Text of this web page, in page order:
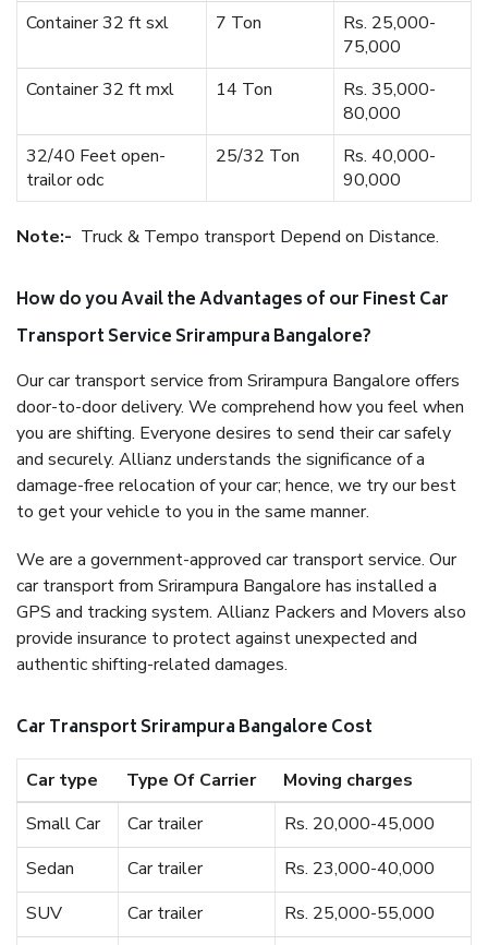
Container 32 ft sxl
7 Ton
Rs. 25,000-
75,000
Container 32 ft mxl
14 Ton
Rs. 35,000-
80,000
32/40 Feet open-
trailor odc
25/32 Ton
Rs. 40,000-
90,000
Note:- Truck & Tempo transport Depend on Distance.
How do you Avail the Advantages of our Finest Car
Transport Service Srirampura Bangalore?
Our car transport service from Srirampura Bangalore offers
door-to-door delivery. We comprehend how you feel when
you are shifting. Everyone desires to send their car safely
and securely. Allianz understands the significance of a
damage-free relocation of your car; hence, we try our best
to get your vehicle to you in the same manner.
We are a government-approved car transport service. Our
car transport from Srirampura Bangalore has installed a
GPS and tracking system. Allianz Packers and Movers also
provide insurance to protect against unexpected and
authentic shifting-related damages.
Car Transport Srirampura Bangalore Cost
Car type Type Of Carrier
Moving charges
Small Car
Car trailer
Rs. 20,000-45,000
Sedan
Car trailer
Rs. 23,000-40,000
SUV
Car trailer
Rs. 25,000-55,000